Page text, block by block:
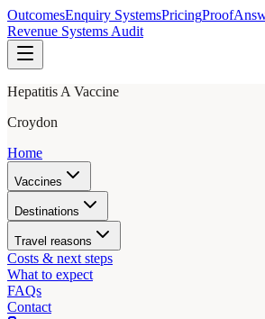
OutcomesEnquiry SystemsPricingProof
Revenue Systems Audit
Hepatitis A Vaccine
Croydon
Home
Vaccines
Destinations
Travel reasons
Costs & next steps
What to expect
FAQs
Contact